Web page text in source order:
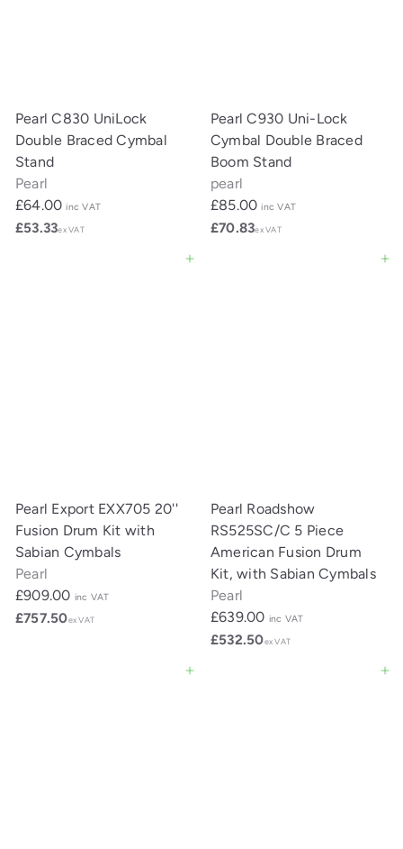
Pearl C830 UniLock
Double Braced Cymbal
Stand
Pearl
£64.00 inc VAT
£53.33ex VAT
Pearl C930 Uni-Lock
Cymbal Double Braced
Boom Stand
pearl
£85.00 inc VAT
£70.83ex VAT
Add to cart
Pearl Export EXX705 20''
Fusion Drum Kit with
Sabian Cymbals
Pearl
£909.00 inc VAT
£757.50ex VAT
Add to cart
Pearl Roadshow
RS525SC/C 5 Piece
American Fusion Drum
Kit, with Sabian Cymbals
Pearl
£639.00 inc VAT
£532.50ex VAT
Add to cart Add to cart